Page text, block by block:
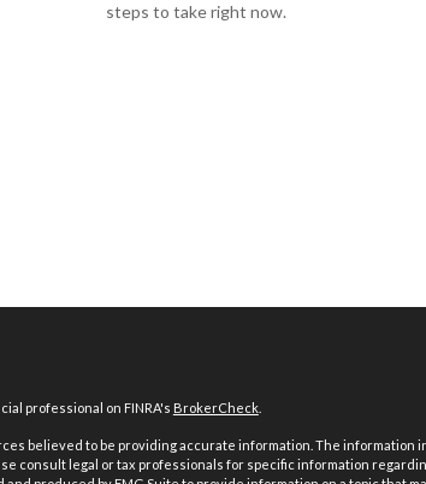
steps to take right now.
professional on FINRA's BrokerCheck.
believed to be providing accurate information. The information
consult legal or tax professionals for specific information